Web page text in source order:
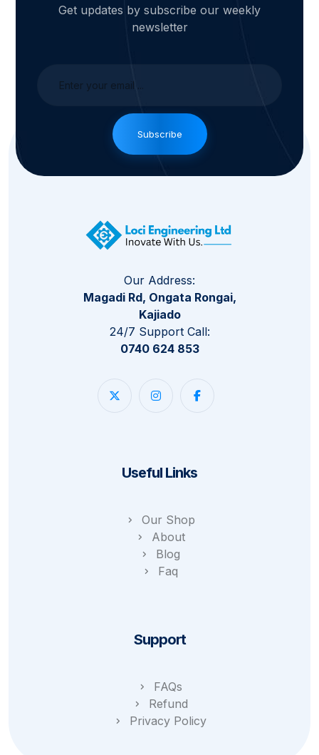
Get updates by subscribe our weekly
newsletter
Subscribe
Our Address:
Magadi Rd, Ongata Rongai,
Kajiado
24/7 Support Call:
0740 624 853
Useful Links
Our Shop
About
Blog
Faq
Support
FAQs
Refund
Privacy Policy